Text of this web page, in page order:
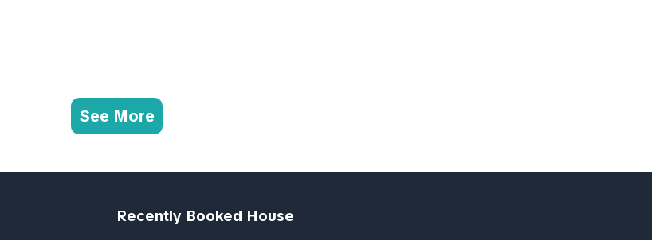
See More
Recently Booked House